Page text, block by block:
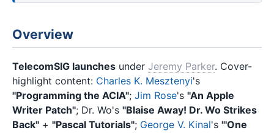
Overview
TelecomSIG launches under Jeremy Parker. Cover-
highlight content: Charles K. Mesztenyi's
"Programming the ACIA"; Jim Rose's "An Apple
Writer Patch"; Dr. Wo's "Blaise Away! Dr. Wo Strikes
Back" + "Pascal Tutorials"; George V. Kinal's "'One